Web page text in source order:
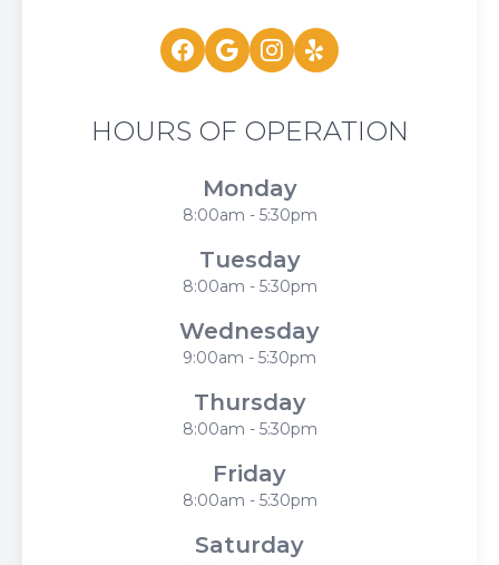
HOURS OF OPERATION
Monday
8:00am - 5:30pm
Tuesday
8:00am - 5:30pm
Wednesday
9:00am - 5:30pm
Thursday
8:00am - 5:30pm
Friday
8:00am - 5:30pm
Saturday